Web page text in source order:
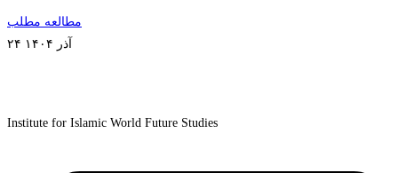
مطالعه مطلب
۲۴ آذر ۱۴۰۴
Institute for Islamic World Future Studies